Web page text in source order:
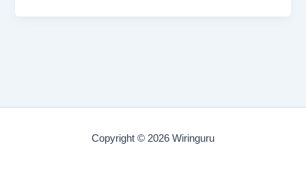
Copyright © 2026 Wiringuru